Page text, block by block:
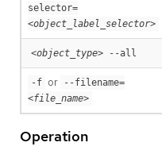
selector=
<object_label_selector>
<object_type> --all
-f or
--filename=
<file_name>
Operation